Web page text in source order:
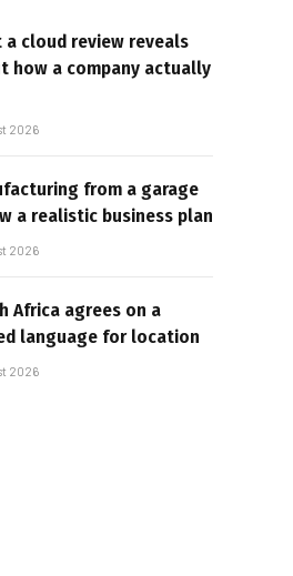
a cloud review reveals
how a company actually
2026
from a garage
a realistic business plan
2026
Africa agrees on a
language for location
2026